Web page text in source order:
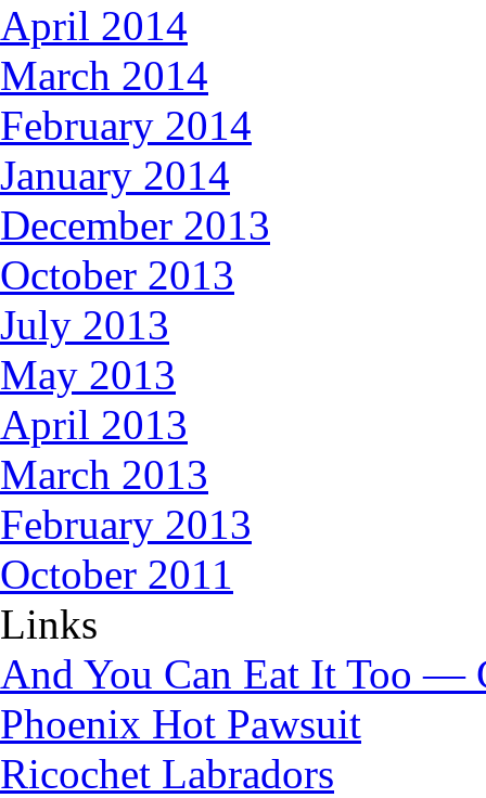
April 2014
March 2014
February 2014
January 2014
December 2013
October 2013
July 2013
May 2013
April 2013
March 2013
February 2013
October 2011
Links
And You Can Eat It Too —
Phoenix Hot Pawsuit
Ricochet Labradors